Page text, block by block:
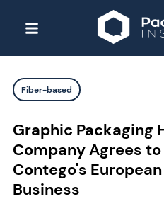
Fiber-based
Graphic Packaging
Company Agrees
Contego's
Business